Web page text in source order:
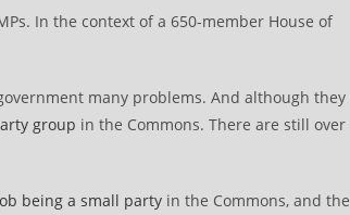
In the context of a 650-member House of
many problems. And although they
group in the Commons. There are still over
being a small party in the Commons, and the